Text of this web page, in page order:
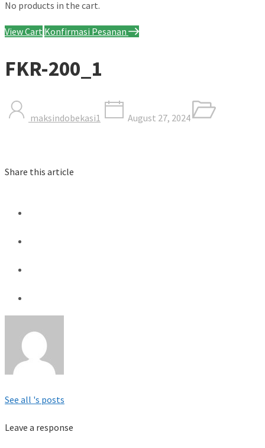
No products in the cart.
View Cart Konfirmasi Pesanan
FKR-200_1
maksindobekasi1 August 27, 2024
Share this article
See all 's posts
Leave a response